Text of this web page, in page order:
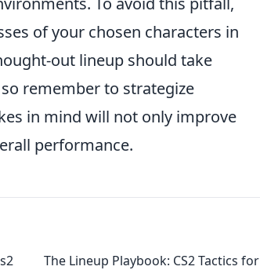
of your chosen characters in
out lineup should take
remember to strategize
in mind will not only improve
performance.
The Lineup Playbook: CS2 Tactics for